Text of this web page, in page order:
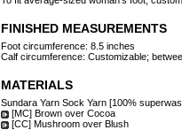
FINISHED MEASUREMENTS
Foot circumference: 8.5 inches
Calf circumference: Customizable;
MATERIALS
Sundara Yarn Sock Yarn [100%
[MC] Brown over Cocoa
[CC] Mushroom over Blush